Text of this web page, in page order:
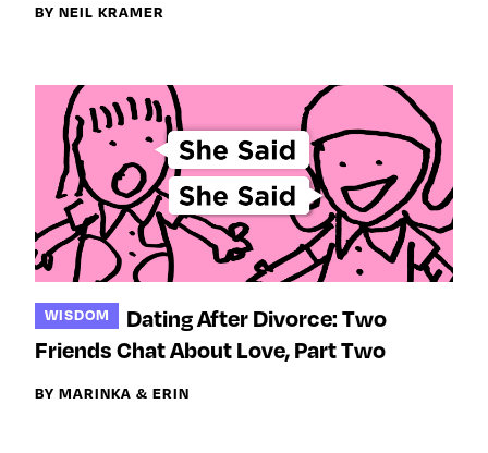
BY NEIL KRAMER
WISDOM
Dating After Divorce: Two
Friends Chat About Love, Part Two
BY MARINKA & ERIN